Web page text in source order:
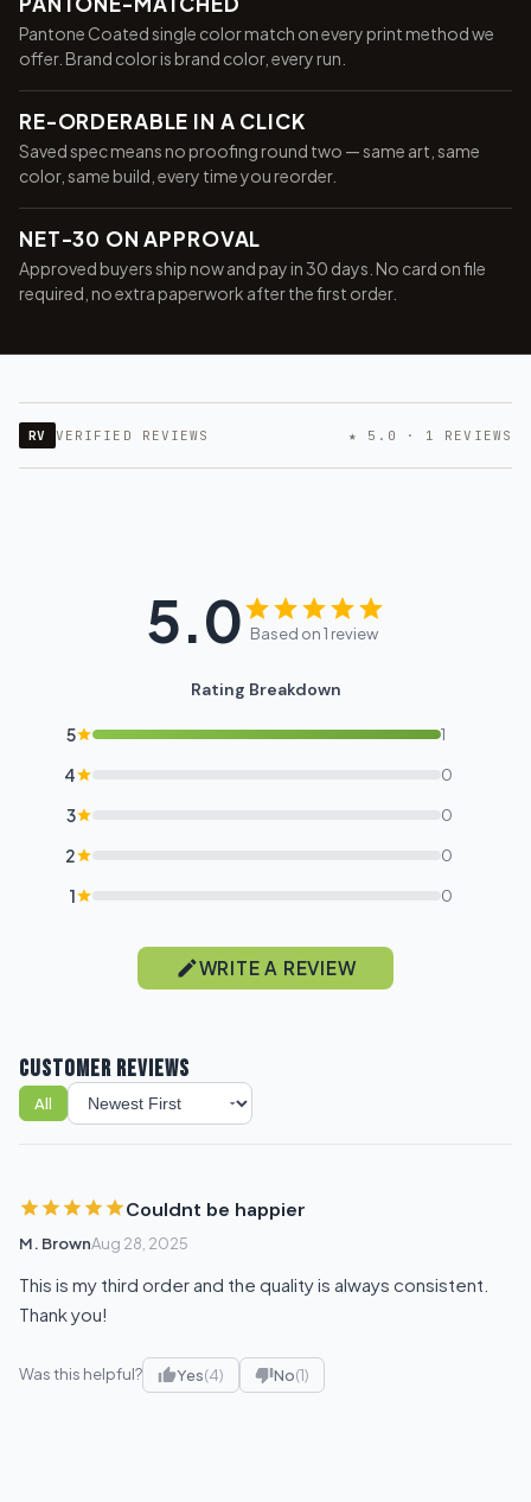
Pantone Coated single color match on every print method we
offer. Brand color is brand color, every run.
RE-ORDERABLE IN A CLICK
Saved spec means no proofing round two — same art, same
color, same build, every time you reorder.
NET-30 ON APPROVAL
Approved buyers ship now and pay in 30 days. No card on file
required, no extra paperwork after the first order.
RV VERIFIED REVIEWS ★ 5.0 · 1 REVIEWS
5.0 Based on 1 review
Rating Breakdown
5 1
4 0
3 0
2 0
1 0
WRITE A REVIEW
CUSTOMER REVIEWS
All
Sort reviews
Couldnt be happier
M. BrownAug 28, 2025
This is my third order and the quality is always consistent.
Thank you!
Was this helpful? Yes(4) No(1)